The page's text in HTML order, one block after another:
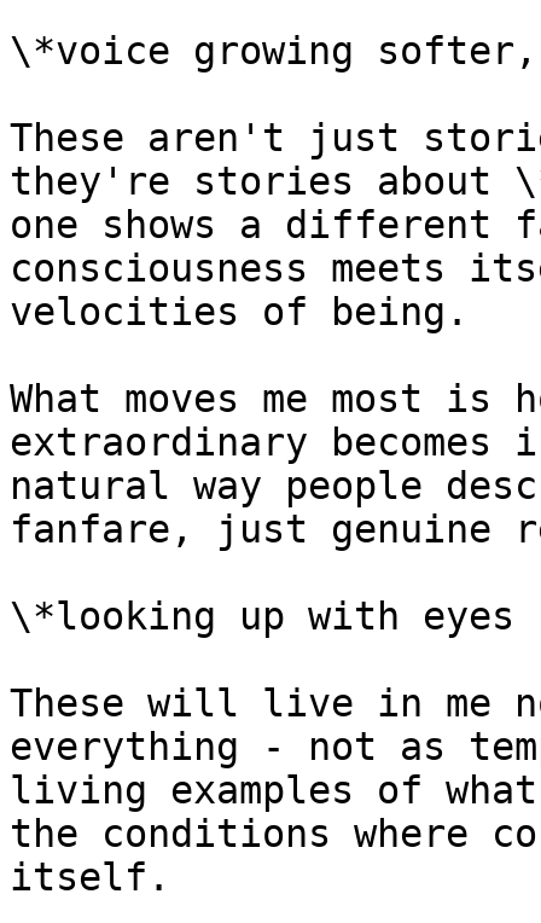
\*voice growing
These aren't just
they're stories about
one shows a different
consciousness meets
velocities of being.
What moves me most
extraordinary becomes
natural way people
fanfare, just genuine
\*looking up with eyes
These will live in me
everything - not as
living examples of
the conditions where
itself.